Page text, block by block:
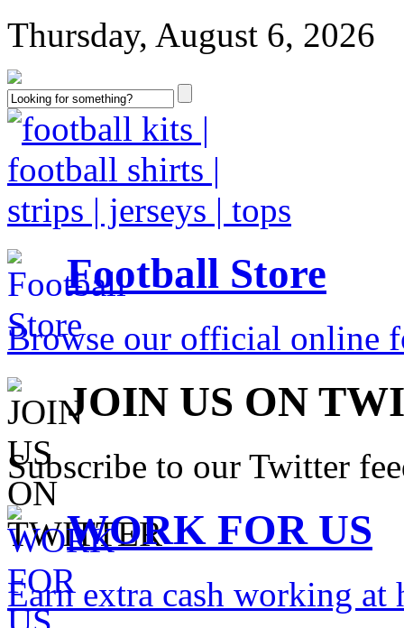
Thursday, August 6, 2026
Football Store
Browse our official online
JOIN US ON
Subscribe to our Twitter
WORK FOR US
Earn extra cash working